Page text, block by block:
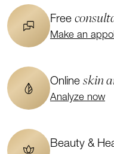
Free
Make an
Online skin
Analyze now
Beauty &